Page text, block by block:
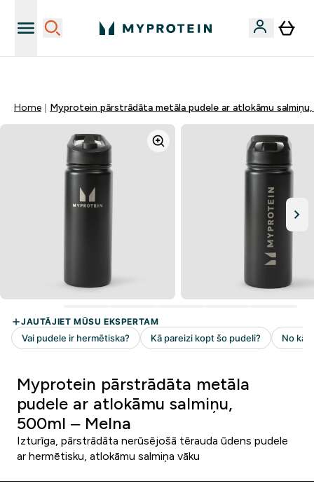
Home Myprotein pārstrādāta metāla pudele ar atlokāmu
Myprotein pārstrādāta metāla
pudele ar atlokāmu salmiņu,
500ml – Melna
Izturīga, pārstrādāta nerūsējošā tērauda ūdens pudele
ar hermētisku, atlokāmu salmiņa vāku